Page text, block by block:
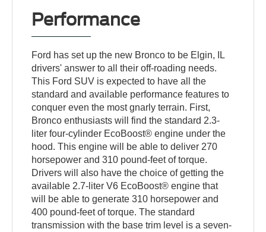
Performance
Ford has set up the new Bronco to be Elgin, IL
drivers' answer to all their off-roading needs.
This Ford SUV is expected to have all the
standard and available performance features to
conquer even the most gnarly terrain. First,
Bronco enthusiasts will find the standard 2.3-
liter four-cylinder EcoBoost® engine under the
hood. This engine will be able to deliver 270
horsepower and 310 pound-feet of torque.
Drivers will also have the choice of getting the
available 2.7-liter V6 EcoBoost® engine that
will be able to generate 310 horsepower and
400 pound-feet of torque. The standard
transmission with the base trim level is a seven-